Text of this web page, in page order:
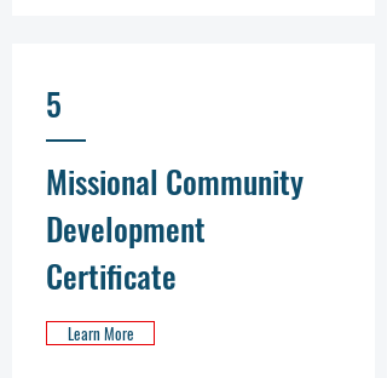
5
Missional Community
Development
Certificate
Learn More